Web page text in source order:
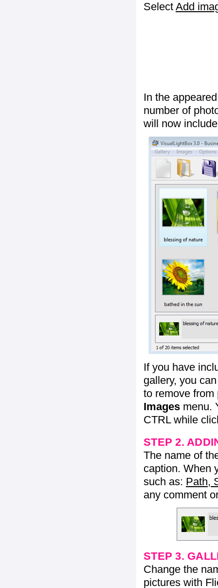
Select Add
In the
number of
will now
If you have
gallery, you
to remove from
Images menu.
CTRL while
STEP 2.
The name of
caption. When
such as: Path,
any comment
STEP 3.
Change the
pictures with